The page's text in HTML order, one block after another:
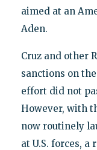
aimed at an
Aden.
Cruz and other
sanctions on
effort did not
However, with
now routinely
at U.S. forces,